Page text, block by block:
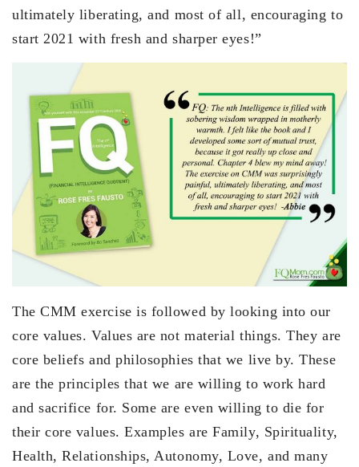
ultimately liberating, and most of all, encouraging to
start 2021 with fresh and sharper eyes!”
The CMM exercise is followed by looking into our
core values. Values are not material things. They are
core beliefs and philosophies that we live by. These
are the principles that we are willing to work hard
and sacrifice for. Some are even willing to die for
their core values. Examples are Family, Spirituality,
Health, Relationships, Autonomy, Love, and many